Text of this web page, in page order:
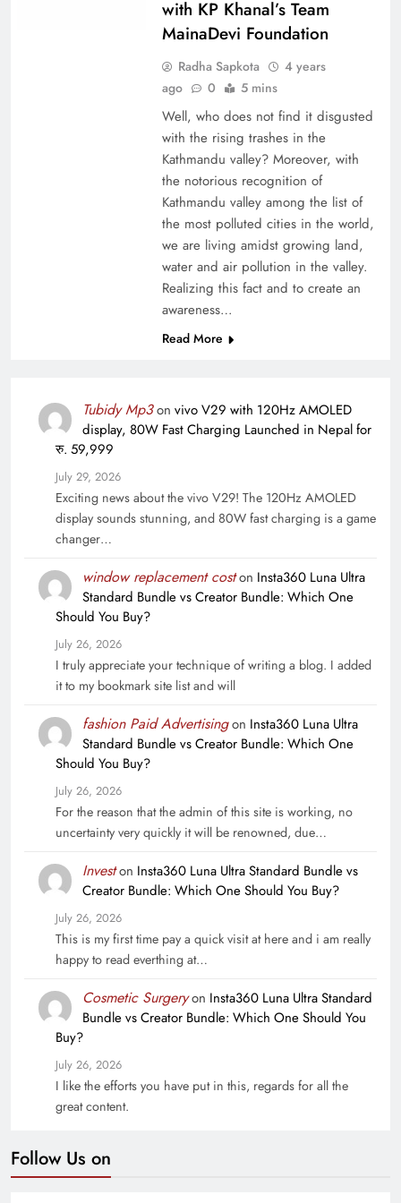
with KP Khanal’s Team
MainaDevi Foundation
Radha Sapkota
4 years
ago
0 5 mins
Well, who does not find it disgusted
with the rising trashes in the
Kathmandu valley? Moreover, with
the notorious recognition of
Kathmandu valley among the list of
the most polluted cities in the world,
we are living amidst growing land,
water and air pollution in the valley.
Realizing this fact and to create an
awareness…
Read More
Tubidy Mp3on vivo V29 with 120Hz AMOLED
display, 80W Fast Charging Launched in Nepal for
रु. 59,999
July 29, 2026
Exciting news about the vivo V29! The 120Hz AMOLED
display sounds stunning, and 80W fast charging is a game
changer…
window replacement coston Insta360 Luna Ultra
Standard Bundle vs Creator Bundle: Which One
Should You Buy?
July 26, 2026
I truly appreciate your technique of writing a blog. I added
it to my bookmark site list and will
fashion Paid Advertisingon Insta360 Luna Ultra
Standard Bundle vs Creator Bundle: Which One
Should You Buy?
July 26, 2026
For the reason that the admin of this site is working, no
uncertainty very quickly it will be renowned, due…
Investon Insta360 Luna Ultra Standard Bundle vs
Creator Bundle: Which One Should You Buy?
July 26, 2026
This is my first time pay a quick visit at here and i am really
happy to read everthing at…
Cosmetic Surgeryon Insta360 Luna Ultra Standard
Bundle vs Creator Bundle: Which One Should You
Buy?
July 26, 2026
I like the efforts you have put in this, regards for all the
great content.
Follow Us on